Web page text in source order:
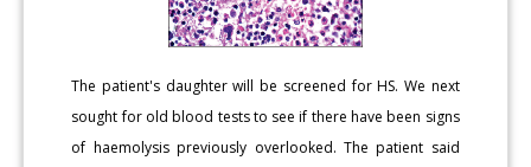
The patient's daughter will be screened for HS. We next
sought for old blood tests to see if there have been signs
of haemolysis previously overlooked. The patient said